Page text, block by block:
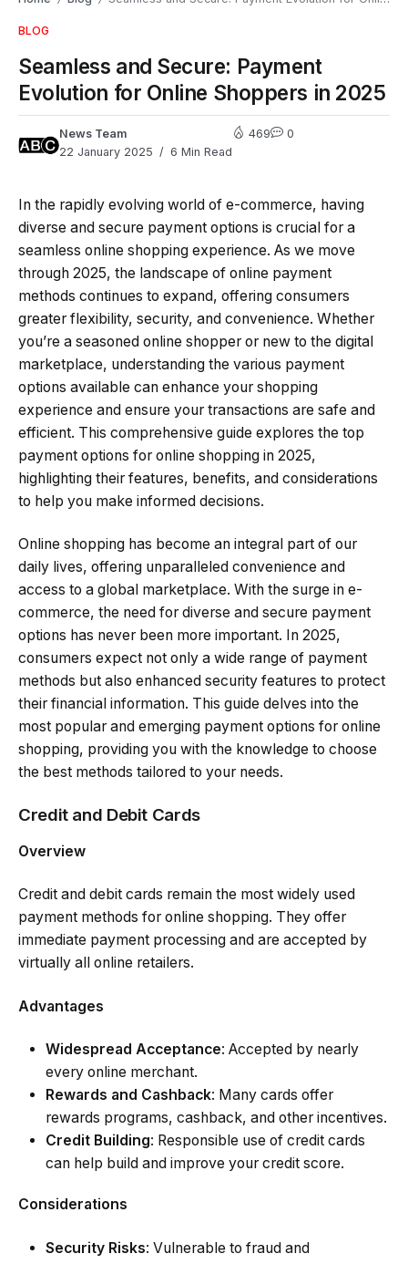
BLOG
Seamless and Secure: Payment
Evolution for Online Shoppers in 2025
News Team
22 January 2025
6 Min Read
469 0
In the rapidly evolving world of e-commerce, having
diverse and secure payment options is crucial for a
seamless online shopping experience. As we move
through 2025, the landscape of online payment
methods continues to expand, offering consumers
greater flexibility, security, and convenience. Whether
you’re a seasoned online shopper or new to the digital
marketplace, understanding the various payment
options available can enhance your shopping
experience and ensure your transactions are safe and
efficient. This comprehensive guide explores the top
payment options for online shopping in 2025,
highlighting their features, benefits, and considerations
to help you make informed decisions.
Online shopping has become an integral part of our
daily lives, offering unparalleled convenience and
access to a global marketplace. With the surge in e-
commerce, the need for diverse and secure payment
options has never been more important. In 2025,
consumers expect not only a wide range of payment
methods but also enhanced security features to protect
their financial information. This guide delves into the
most popular and emerging payment options for online
shopping, providing you with the knowledge to choose
the best methods tailored to your needs.
Credit and Debit Cards
Overview
Credit and debit cards remain the most widely used
payment methods for online shopping. They offer
immediate payment processing and are accepted by
virtually all online retailers.
Advantages
Widespread Acceptance: Accepted by nearly
every online merchant.
Rewards and Cashback: Many cards offer
rewards programs, cashback, and other incentives.
Credit Building: Responsible use of credit cards
can help build and improve your credit score.
Considerations
Security Risks: Vulnerable to fraud and